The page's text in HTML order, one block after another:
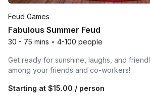
Feud Games
Fabulous Summer Feud
30 - 75 mins • 4-100 people
Get ready for sunshine, laughs, and
among your friends and co-workers!
Starting at $15.00 / person